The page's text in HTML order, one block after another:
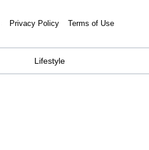
Privacy Policy Terms of Use
Lifestyle